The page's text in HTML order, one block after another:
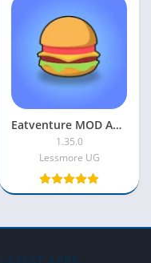
Eatventure MOD APK 2025 [Unlimited Money|Free Purchase]
1.35.0
Lessmore UG